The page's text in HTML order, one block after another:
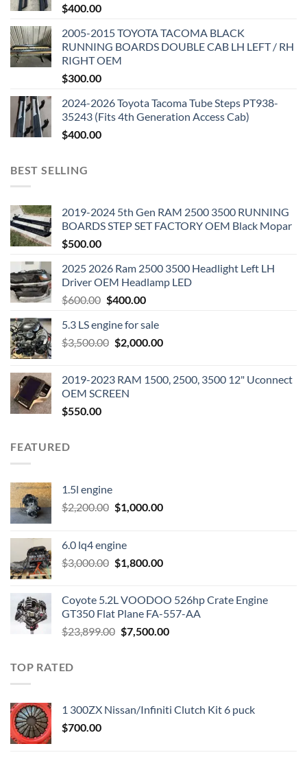
$400.00
2005-2015 TOYOTA TACOMA BLACK
RUNNING BOARDS DOUBLE CAB LH LEFT / RH
RIGHT OEM
$300.00
2024-2026 Toyota Tacoma Tube Steps PT938-
35243 (Fits 4th Generation Access Cab)
$400.00
BEST SELLING
2019-2024 5th Gen RAM 2500 3500 RUNNING
BOARDS STEP SET FACTORY OEM Black Mopar
$500.00
2025 2026 Ram 2500 3500 Headlight Left LH
Driver OEM Headlamp LED
$600.00 Original
was:
$600.00.
$400.00Current
is:
$400.00.
5.3 LS engine for sale
$3,500.00 Original
$3,500.00.
$2,000.00Current
$2,000.00.
2019-2023 RAM 1500, 2500, 3500 12" Uconnect
OEM SCREEN
$550.00
FEATURED
1.5l engine
$2,200.00 Original
$2,200.00.
$1,000.00Current
6.0 lq4 engine
$3,000.00 Original
$3,000.00.
$1,800.00Current
$1,800.00.
Coyote 5.2L VOODOO 526hp Crate Engine
GT350 Flat Plane FA-557-AA
$23,899.00 Original
$7,500.00Current
TOP RATED
1 300ZX Nissan/Infiniti Clutch Kit 6 puck
$700.00